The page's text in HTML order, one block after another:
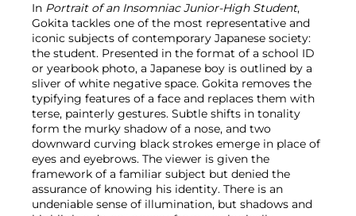
In Portrait of an Insomniac Junior-High Student,
Gokita tackles one of the most representative and
iconic subjects of contemporary Japanese society:
the student. Presented in the format of a school ID
or yearbook photo, a Japanese boy is outlined by a
sliver of white negative space. Gokita removes the
typifying features of a face and replaces them with
terse, painterly gestures. Subtle shifts in tonality
form the murky shadow of a nose, and two
downward curving black strokes emerge in place of
eyes and eyebrows. The viewer is given the
framework of a familiar subject but denied the
assurance of knowing his identity. There is an
undeniable sense of illumination, but shadows and